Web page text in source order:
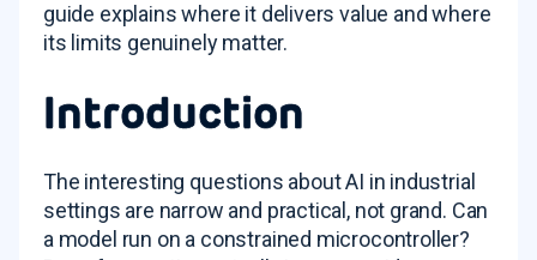
guide explains where it delivers value and where
its limits genuinely matter.
Introduction
The interesting questions about AI in industrial
settings are narrow and practical, not grand. Can
a model run on a constrained microcontroller?